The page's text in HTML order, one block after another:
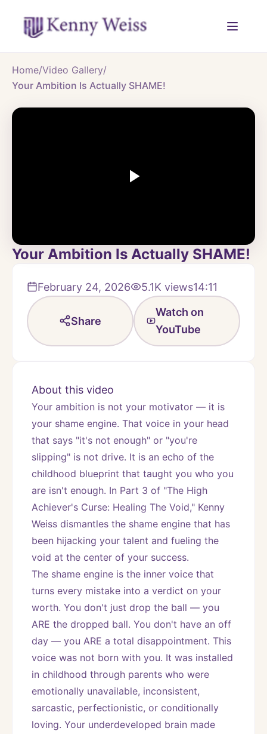
Home/Video Gallery/
Your Ambition Is Actually SHAME!
Your Ambition Is Actually SHAME!
February 24, 2026 5.1K views14:11
Share
Watch on
YouTube
About this video
Your ambition is not your motivator — it is
your shame engine. That voice in your head
that says "it's not enough" or "you're
slipping" is not drive. It is an echo of the
childhood blueprint that taught you who you
are isn't enough. In Part 3 of "The High
Achiever's Curse: Healing The Void," Kenny
Weiss dismantles the shame engine that has
been hijacking your talent and fueling the
void at the center of your success.
The shame engine is the inner voice that
turns every mistake into a verdict on your
worth. You don't just drop the ball — you
ARE the dropped ball. You don't have an off
day — you ARE a total disappointment. This
voice was not born with you. It was installed
in childhood through parents who were
emotionally unavailable, inconsistent,
sarcastic, perfectionistic, or conditionally
loving. Your underdeveloped brain made